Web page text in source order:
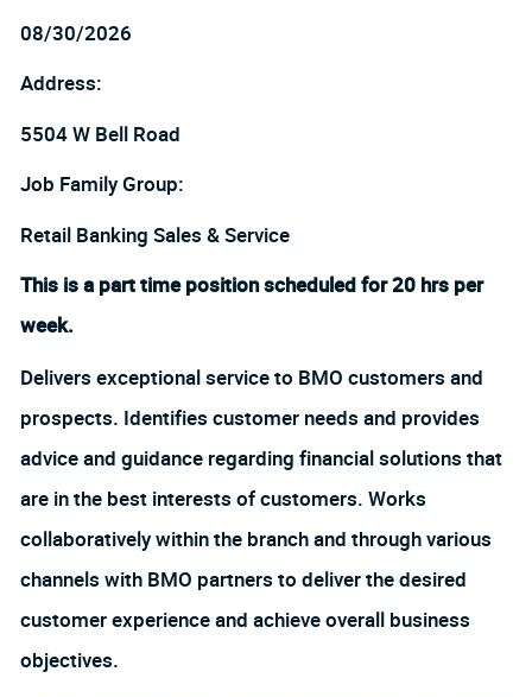
08/30/2026
Address:
5504 W Bell Road
Job Family Group:
Retail Banking Sales & Service
This is a part time position scheduled for 20 hrs per
week.
Delivers exceptional service to BMO customers and
prospects. Identifies customer needs and provides
advice and guidance regarding financial solutions that
are in the best interests of customers. Works
collaboratively within the branch and through various
channels with BMO partners to deliver the desired
customer experience and achieve overall business
objectives.